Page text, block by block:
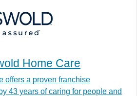
Home Care
offers a proven franchise
43 years of caring for people and